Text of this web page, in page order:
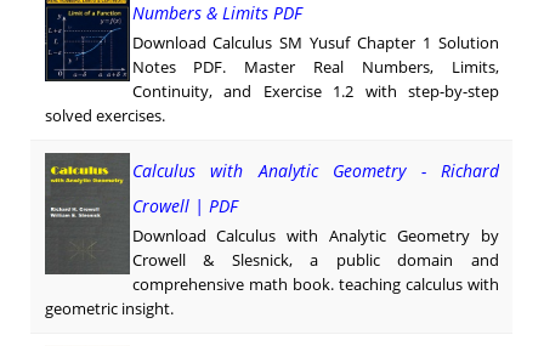
Numbers & Limits PDF
Download Calculus SM Yusuf Chapter 1 Solution
Notes PDF. Master Real Numbers, Limits,
Continuity, and Exercise 1.2 with step-by-step
solved exercises.
Calculus with Analytic Geometry - Richard
Crowell | PDF
Download Calculus with Analytic Geometry by
Crowell & Slesnick, a public domain and
comprehensive math book. teaching calculus with
geometric insight.